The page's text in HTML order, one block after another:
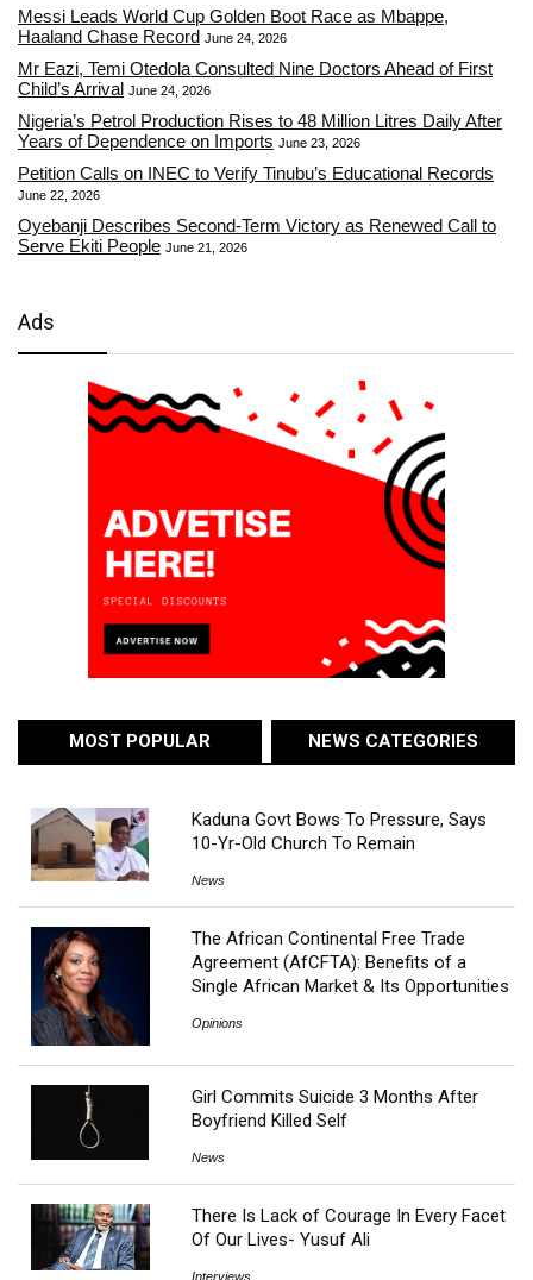
Messi Leads World Cup Golden Boot Race as Mbappe,
Haaland Chase Record June 24, 2026
Mr Eazi, Temi Otedola Consulted Nine Doctors Ahead of First
Child’s Arrival June 24, 2026
Nigeria’s Petrol Production Rises to 48 Million Litres Daily After
Years of Dependence on Imports June 23, 2026
Petition Calls on INEC to Verify Tinubu’s Educational Records
June 22, 2026
Oyebanji Describes Second-Term Victory as Renewed Call to
Serve Ekiti People June 21, 2026
Ads
MOST POPULAR NEWS CATEGORIES
Kaduna Govt Bows To Pressure, Says
10-Yr-Old Church To Remain
News
The African Continental Free Trade
Agreement (AfCFTA): Benefits of a
Single African Market & Its Opportunities
Opinions
Girl Commits Suicide 3 Months After
Boyfriend Killed Self
News
There Is Lack of Courage In Every Facet
Of Our Lives- Yusuf Ali
Interviews